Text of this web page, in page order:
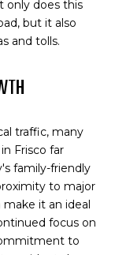
only does this
but it also
and tolls.
traffic, many
Frisco far
family-friendly
to major
it an ideal
focus on
to